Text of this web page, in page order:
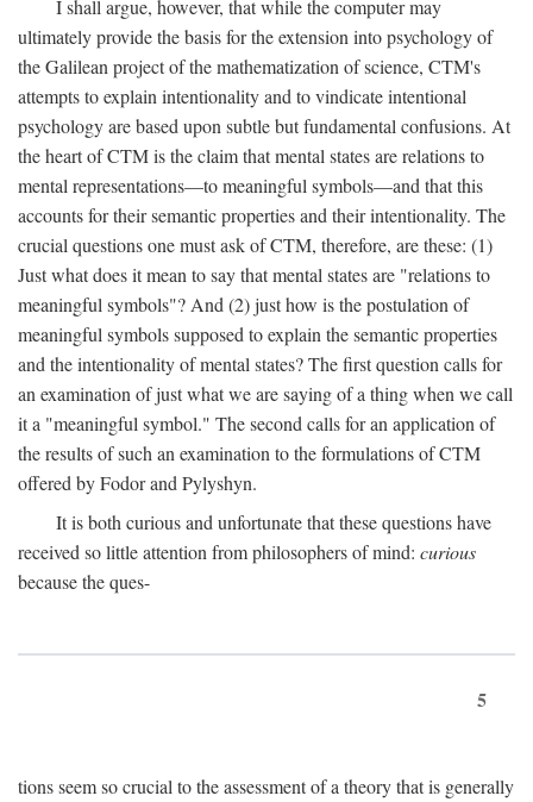
I shall argue, however, that while the computer may
ultimately provide the basis for the extension into psychology of
the Galilean project of the mathematization of science, CTM's
attempts to explain intentionality and to vindicate intentional
psychology are based upon subtle but fundamental confusions. At
the heart of CTM is the claim that mental states are relations to
mental representations—to meaningful symbols—and that this
accounts for their semantic properties and their intentionality. The
crucial questions one must ask of CTM, therefore, are these: (1)
Just what does it mean to say that mental states are "relations to
meaningful symbols"? And (2) just how is the postulation of
meaningful symbols supposed to explain the semantic properties
and the intentionality of mental states? The first question calls for
an examination of just what we are saying of a thing when we call
it a "meaningful symbol." The second calls for an application of
the results of such an examination to the formulations of CTM
offered by Fodor and Pylyshyn.
It is both curious and unfortunate that these questions have
received so little attention from philosophers of mind: curious
because the ques-
5
tions seem so crucial to the assessment of a theory that is generally